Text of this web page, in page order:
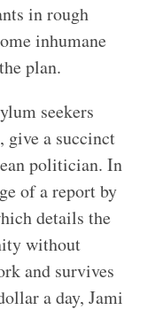
in rough
inhumane
plan.
seekers
give a succinct
politician. In
of a report by
details the
without
and survives
a day, Jami